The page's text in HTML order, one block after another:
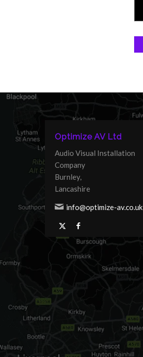
Optimize AV Ltd
Audio Visual Installation
Company
Burnley,
Lancashire
info@optimize-av.co.uk